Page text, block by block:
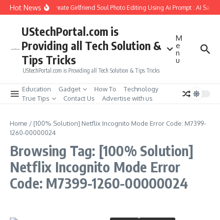
Skip to content
Hot NewsHow to Create Girlfriend Soul Photo Editing Using Ai Prompt : AI Sad
UStechPortal.com is
Providing all Tech Solution &
Tips Tricks
UStechPortal.com is Providing all Tech Solution & Tips Tricks
M
e
n
u
Education Gadget How To
Technology
True Tips
Contact Us Advertise with us
Home / [100% Solution] Netflix Incognito Mode Error Code: M7399-
1260-00000024
Browsing Tag: [100% Solution]
Netflix Incognito Mode Error
Code: M7399-1260-00000024